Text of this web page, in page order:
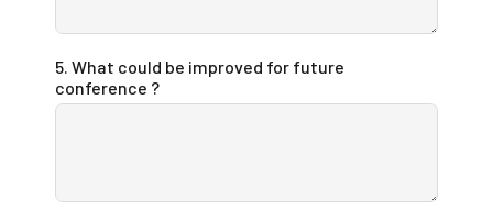
5. What could be improved for future
conference ?